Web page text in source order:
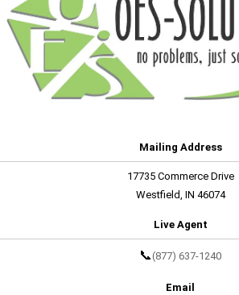
Mailing Address
17735 Commerce Drive
Westfield, IN 46074
Live Agent
📞 (877) 637-1240
Email